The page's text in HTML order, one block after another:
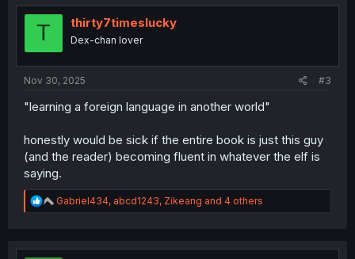
t
n
T thirty7timeslucky
Dex-chan lover
Nov 30, 2025 #3
"learning a foreign language in another world"
honestly would be sick if the entire book is just this guy
(and the reader) becoming fluent in whatever the elf is
saying.
R
e
t
Gabriel434, abcd1243, Zikeang and 4 others